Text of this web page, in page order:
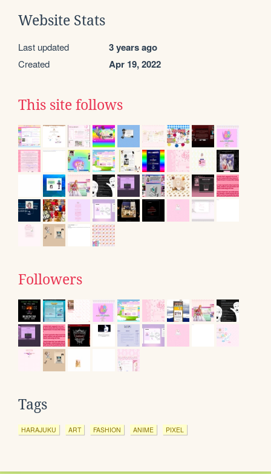
Website Stats
Last updated 3 years ago
Created Apr 19, 2022
This site follows
Followers
Tags
HARAJUKU ART FASHION ANIME PIXEL